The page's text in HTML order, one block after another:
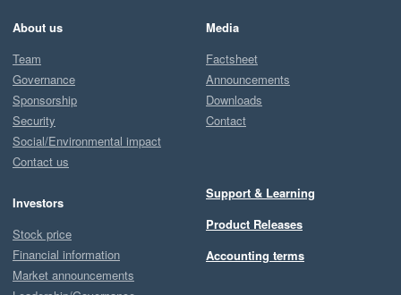
About us
Team
Governance
Sponsorship
Security
Social/Environmental impact
Contact us
Investors
Stock price
Financial information
Market announcements
Media
Factsheet
Announcements
Downloads
Contact
Support & Learning
Product Releases
Accounting terms